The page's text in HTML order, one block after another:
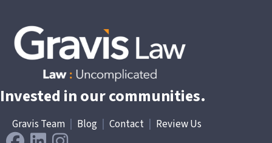
Invested in our communities.
Gravis Team Blog Contact Review Us